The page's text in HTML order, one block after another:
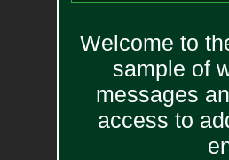
Welcome to
sample of
messages
access to